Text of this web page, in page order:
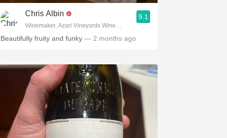
Chris Albin
Winemaker, Azari Vineyards Winemaker, Corskcrew Wines
9.1
Beautifully fruity and funky — 2 months ago